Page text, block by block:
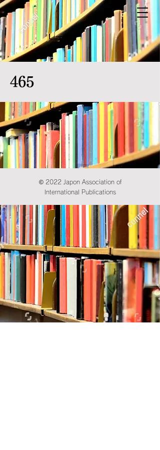
465
© 2022 Japon Association of
International Publications